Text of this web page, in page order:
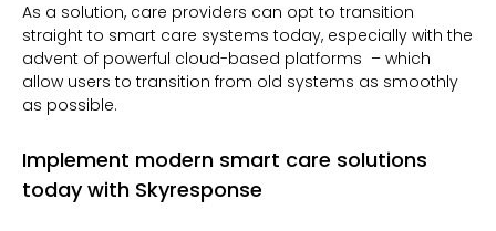
As a solution, care providers can opt to transition
straight to smart care systems today, especially with the
advent of powerful cloud-based platforms – which
allow users to transition from old systems as smoothly
as possible.
Implement modern smart care solutions
today with Skyresponse